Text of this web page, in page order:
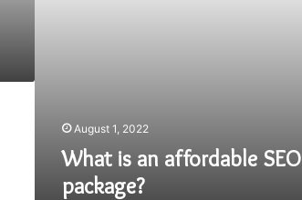
August 1, 2022
What is an affordable SEO
package?